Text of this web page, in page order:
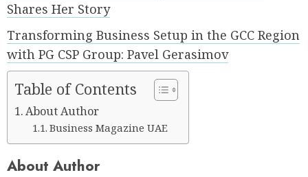
Shares Her Story
Transforming Business Setup in the GCC Region
with PG CSP Group: Pavel Gerasimov
Table of Contents
About Author
Business Magazine UAE
About Author